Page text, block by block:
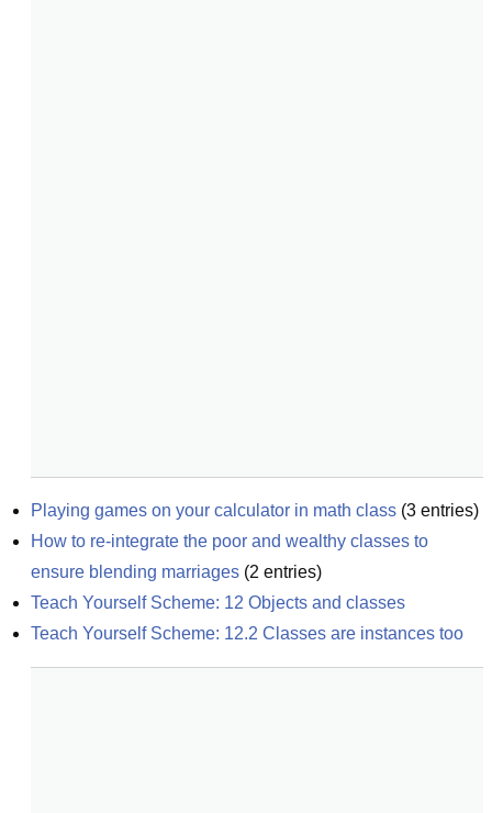
Playing games on your calculator in math class (3 entries)
How to re-integrate the poor and wealthy classes to
ensure blending marriages (2 entries)
Teach Yourself Scheme: 12 Objects and classes
Teach Yourself Scheme: 12.2 Classes are instances too